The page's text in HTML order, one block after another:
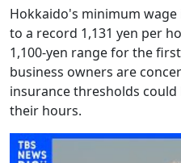
Hokkaido's minimum wage
to a record 1,131 yen per
1,100-yen range for the
business owners are
insurance thresholds
their hours.